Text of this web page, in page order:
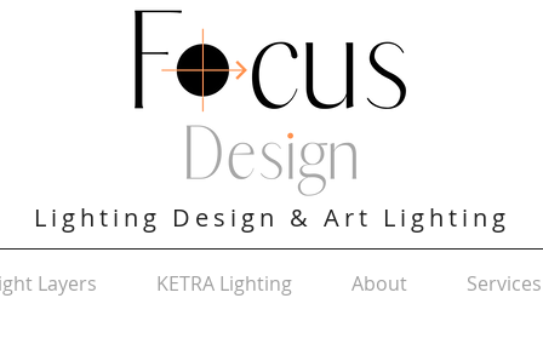
Lighting Design & Art Lighting
Layers KETRA Lighting About Services